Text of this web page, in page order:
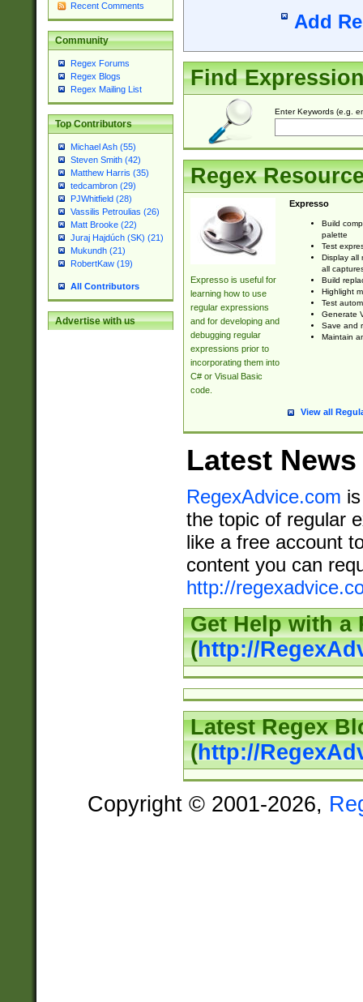
Recent Comments
Community
Regex Forums
Regex Blogs
Regex Mailing List
Top Contributors
Michael Ash (55)
Steven Smith (42)
Matthew Harris (35)
tedcambron (29)
PJWhitfield (28)
Vassilis Petroulias (26)
Matt Brooke (22)
Juraj Hajdúch (SK) (21)
Mukundh (21)
RobertKaw (19)
All Contributors
Advertise with us
Add
Find
Enter Keywords (e.g.
Regex
Expresso is useful for
learning how to use
regular expressions
and for developing and
debugging regular
expressions prior to
incorporating them into
C# or Visual Basic
code.
Expresso
Build
palette
Test
Display all
all
Build
Highlight
Test
Generate
Save and
Maintain
View all
Latest News
RegexAdvice.com
the topic of regular
like a free account
content you can
http://
Get Help with a
(http://
Latest Regex
(http://
Copyright © 2001-2026,